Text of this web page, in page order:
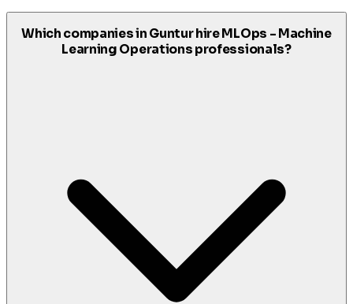
Which companies in Guntur hire MLOps - Machine
Learning Operations professionals?